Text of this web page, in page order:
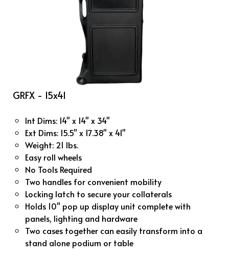
GRFX - 15x41
Int Dims: 14" x 14" x 34"
Ext Dims: 15.5" x 17.38" x 41"
Weight: 21 lbs.
Easy roll wheels
No Tools Required
Two handles for convenient mobility
Locking latch to secure your collaterals
Holds 10" pop up display unit complete with
panels, lighting and hardware
Two cases together can easily transform into a
stand alone podium or table